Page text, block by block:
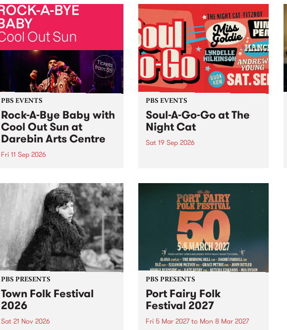
by Moorina Bonini, Chi Tran and
Nithya Iyer at West Space
Gallery, Collingwood Yards .
Against the homogenising force
of generative AI...
Sunday August 23 from 5pm.
PBS EVENTS
Rock-A-Bye Baby with
Cool Out Sun at
Darebin Arts Centre
Fri 11 Sep 2026
this September featuring Cool
Out Sun .
PBS EVENTS
Soul-A-Go-Go at The
Night Cat
Sat 19 Sep 2026
PBS PRESENTS
Town Folk Festival
2026
Sat 21 Nov 2026
PBS PRESENTS
Port Fairy Folk
Festival 2027
Fri 5 Mar 2027to Mon 8 Mar 2027